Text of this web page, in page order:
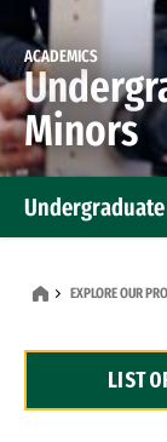
ACADEMICS
Minors
Dual Degree
EXPLORE OUR
LIST